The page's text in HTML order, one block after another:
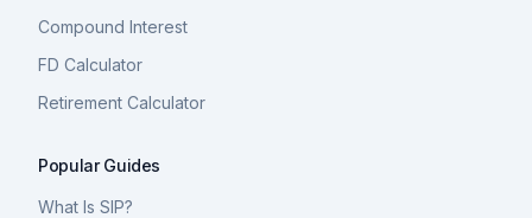
Compound Interest
FD Calculator
Retirement Calculator
Popular Guides
What Is SIP?